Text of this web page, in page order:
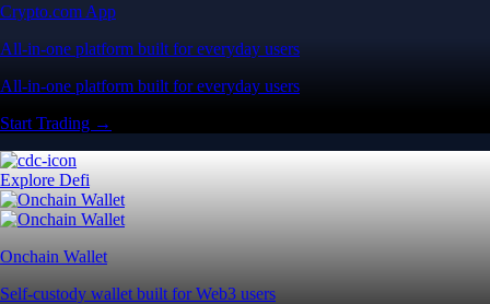
Crypto.com App
All-in-one platform built for everyday users
All-in-one platform built for everyday users
Start Trading →
Explore Defi
Onchain Wallet
Self-custody wallet built for Web3 users